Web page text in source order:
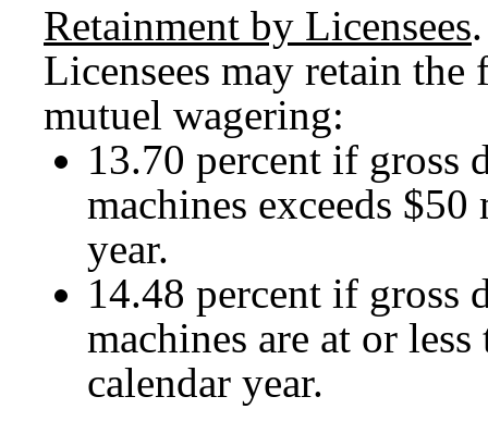
Retainment by Licensees.
Licensees may retain
mutuel wagering:
13.70 percent if gross
machines exceeds
year.
14.48 percent if gross
machines are at or
calendar year.